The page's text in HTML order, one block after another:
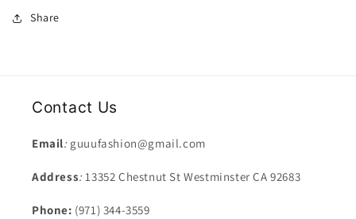
Share
Contact Us
Email: guuufashion@gmail.com
Address:13352 Chestnut St Westminster CA 92683
Phone: (971) 344-3559